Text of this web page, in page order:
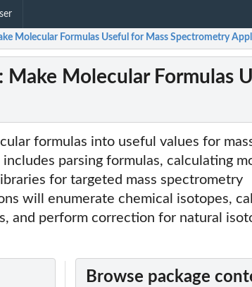
Molecular Formulas Useful for Mass Spectrometry
Molecular Formulas
formulas into useful values for
parsing formulas, calculating
for targeted mass spectrometry
will enumerate chemical isotopes,
and perform correction for natural
Browse package